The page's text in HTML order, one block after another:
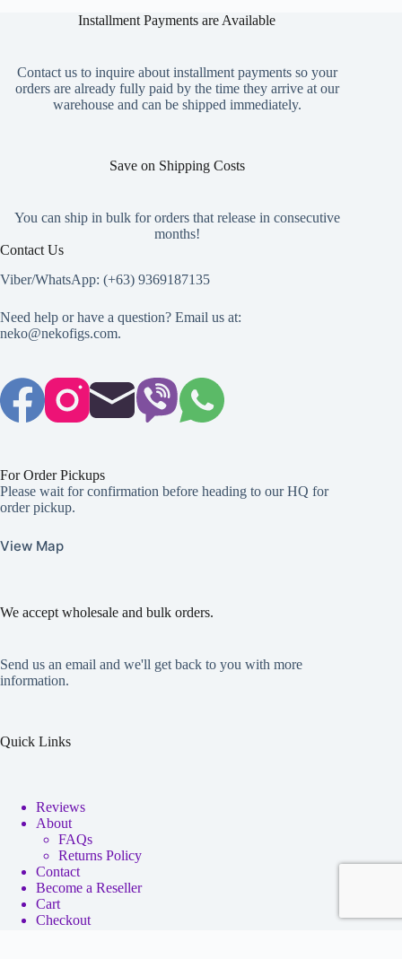
may
on
the
product
Installment Payments are Available
Contact us to inquire about installment payments so your
orders are already fully paid by the time they arrive at our
warehouse and can be shipped immediately.
Save on Shipping Costs
You can ship in bulk for orders that release in consecutive
months!
Contact Us
Viber/WhatsApp: (+63) 9369187135
Need help or have a question? Email us at:
neko@nekofigs.com.
For Order Pickups
Please wait for confirmation before heading to our HQ for
order pickup.
View Map
We accept wholesale and bulk orders.
Send us an email and we'll get back to you with more
information.
Quick Links
Reviews
About
FAQs
Returns Policy
Contact
Become a Reseller
Cart
Checkout